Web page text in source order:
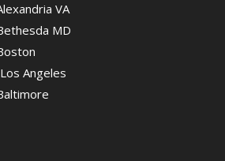
VA
MD
Angeles